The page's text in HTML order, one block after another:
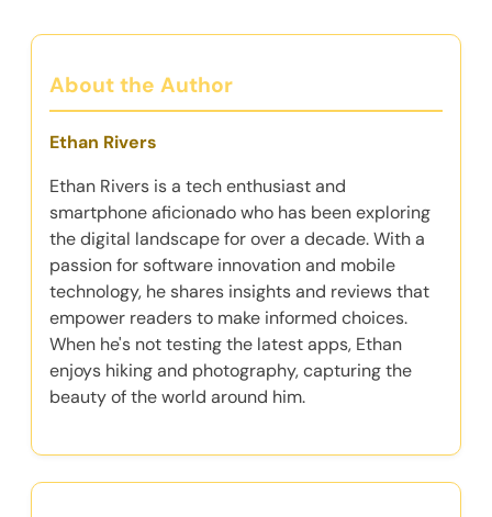
About the Author
Ethan Rivers
Ethan Rivers is a tech enthusiast and
smartphone aficionado who has been exploring
the digital landscape for over a decade. With a
passion for software innovation and mobile
technology, he shares insights and reviews that
empower readers to make informed choices.
When he's not testing the latest apps, Ethan
enjoys hiking and photography, capturing the
beauty of the world around him.